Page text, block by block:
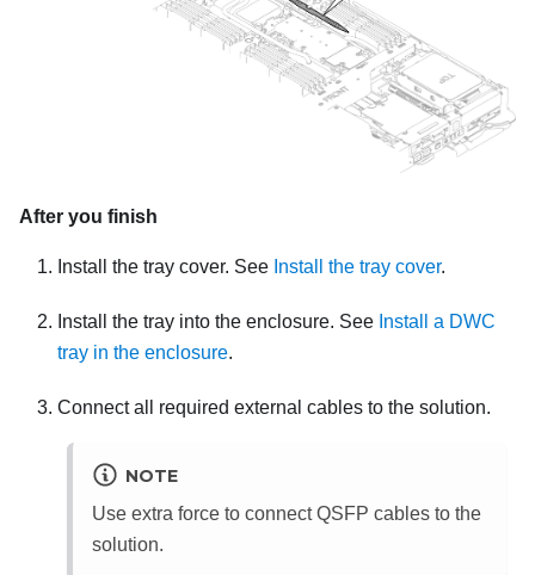
After you finish
Install the tray cover. See Install the tray cover.
Install the tray into the enclosure. See Install a DWC
tray in the enclosure.
Connect all required external cables to the solution.
NOTE
Use extra force to connect QSFP cables to the
solution.